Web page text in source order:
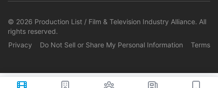
© 2026 Production List / Film & Television Industry Alliance. All
rights reserved.
Privacy
Do Not Sell or Share My Personal Information Terms